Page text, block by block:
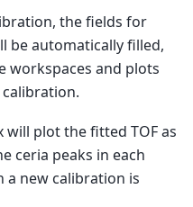
the fields for
be automatically filled,
workspaces and plots
will plot the fitted TOF as
ceria peaks in each
a new calibration is